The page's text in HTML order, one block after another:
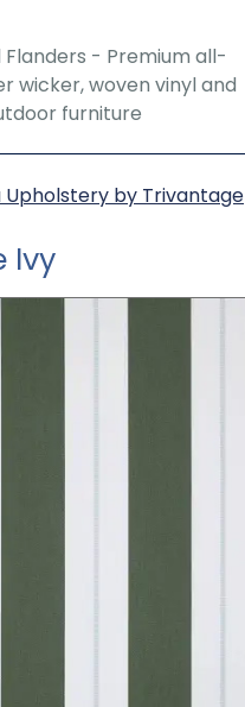
Upholstery by Trivantage
Ivy